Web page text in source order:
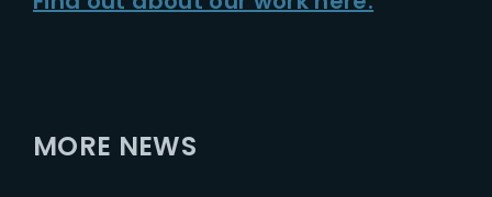
MORE NEWS